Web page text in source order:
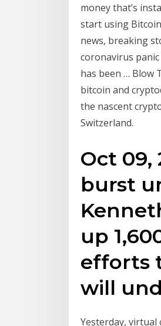
money that’s
start using
news, breaking
coronavirus
has been … Blow
bitcoin and
the nascent
Switzerland.
Oct 09,
burst
up
efforts
will
Yesterday, virtual